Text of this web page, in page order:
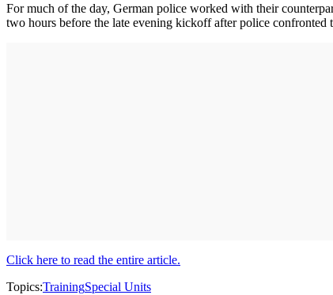
For much of the day, German police worked with their
two hours before the late evening kickoff after police confronted
Click here to read the entire article.
Topics:TrainingSpecial Units